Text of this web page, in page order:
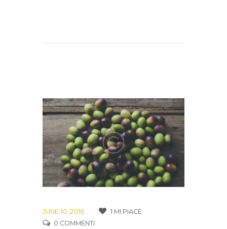
JUNE 10, 2016 1 MI PIACE
0 COMMENTI